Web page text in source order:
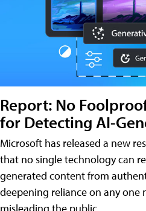
Report: No
for Detecting AI-
Microsoft has released a new
that no single technology can
generated content from
deepening reliance on any one
misleading the public.